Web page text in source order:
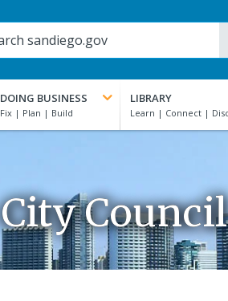
DOING BUSINESS LIBRARY
City Council